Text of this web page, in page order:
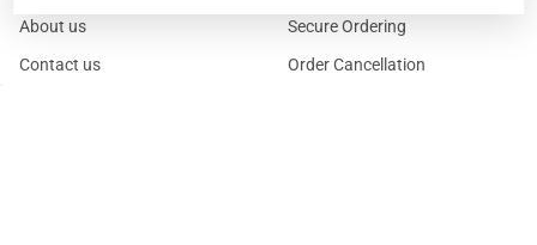
About us
Contact us
Secure Ordering
Order Cancellation